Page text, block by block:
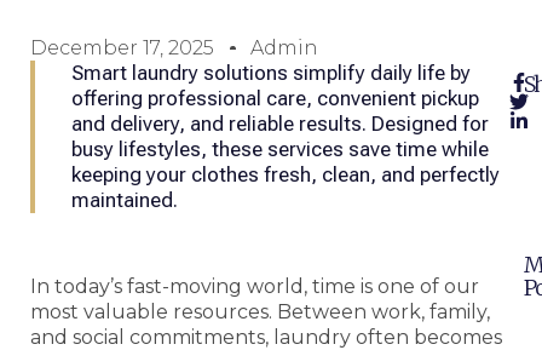
December 17, 2025 Admin
Smart laundry solutions simplify daily life by
offering professional care, convenient pickup
and delivery, and reliable results. Designed for
busy lifestyles, these services save time while
keeping your clothes fresh, clean, and perfectly
maintained.
In today’s fast-moving world, time is one of our
most valuable resources. Between work, family,
and social commitments, laundry often becomes